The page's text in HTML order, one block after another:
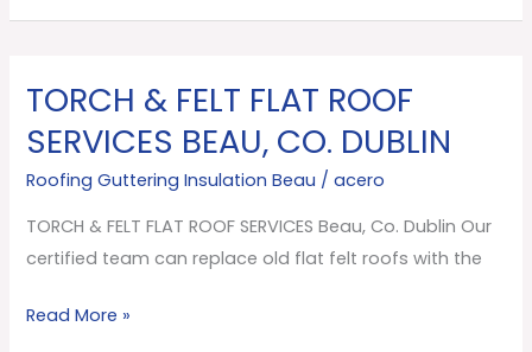
TORCH & FELT FLAT ROOF
SERVICES BEAU, CO. DUBLIN
Roofing Guttering Insulation Beau /acero
TORCH & FELT FLAT ROOF SERVICES Beau, Co. Dublin Our
certified team can replace old flat felt roofs with the
TORCH
&
FELT
FLAT
ROOF
SERVICES
Co.
Read More »